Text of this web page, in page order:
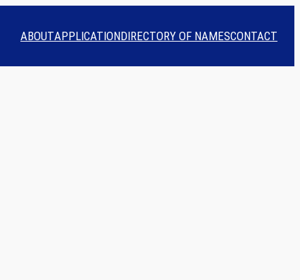
ABOUTAPPLICATIONDIRECTORY OF NAMESCONTACT